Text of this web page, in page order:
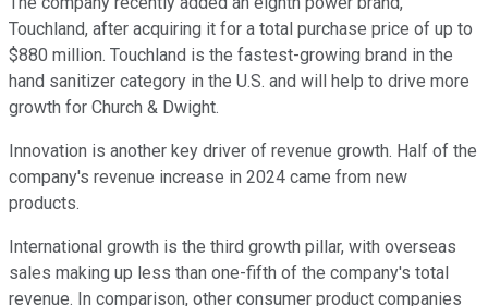
Touchland, after acquiring it for a total purchase price of up to
$880 million. Touchland is the fastest-growing brand in the
hand sanitizer category in the U.S. and will help to drive more
growth for Church & Dwight.
Innovation is another key driver of revenue growth. Half of the
company's revenue increase in 2024 came from new
products.
International growth is the third growth pillar, with overseas
sales making up less than one-fifth of the company's total
revenue. In comparison, other consumer product companies